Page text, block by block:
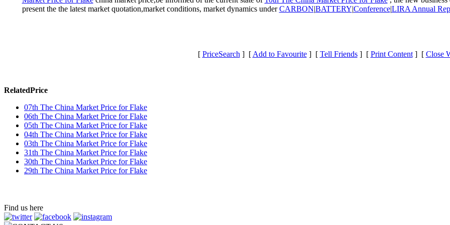
present the the latest market quotation,market conditions, market dynamics underCARBON|BATTERY|Conference|LIRA Annual
[ PriceSearch ] [ Add to Favourite] [ Tell Friends] [ Print Content] [ Close
RelatedPrice
07th The China Market Price for Flake
06th The China Market Price for Flake
05th The China Market Price for Flake
04th The China Market Price for Flake
03th The China Market Price for Flake
31th The China Market Price for Flake
30th The China Market Price for Flake
29th The China Market Price for Flake
Find us here